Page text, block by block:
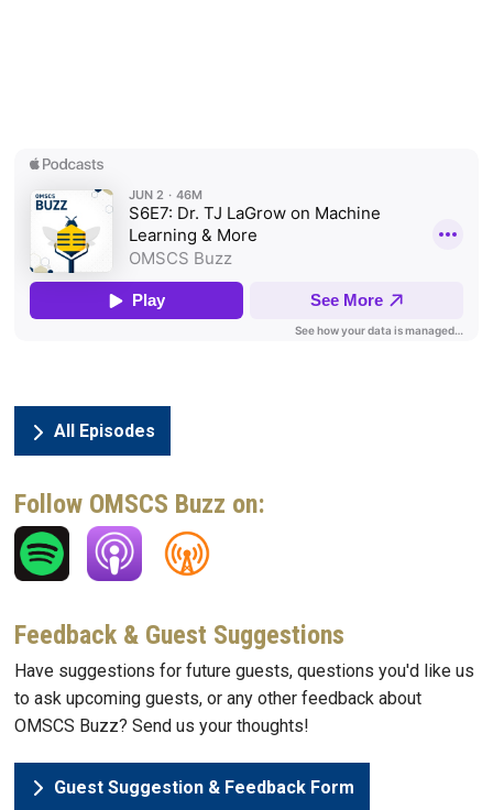
All Episodes
Follow OMSCS Buzz on:
Feedback & Guest Suggestions
Have suggestions for future guests, questions you'd like us
to ask upcoming guests, or any other feedback about
OMSCS Buzz? Send us your thoughts!
Guest Suggestion & Feedback Form